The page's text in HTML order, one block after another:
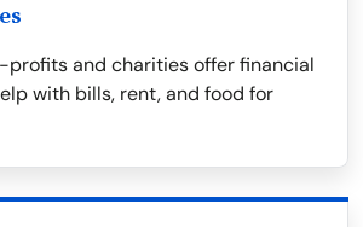
profits and charities offer financial
with bills, rent, and food for